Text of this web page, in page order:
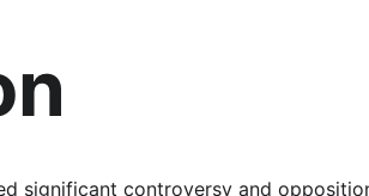
significant controversy and